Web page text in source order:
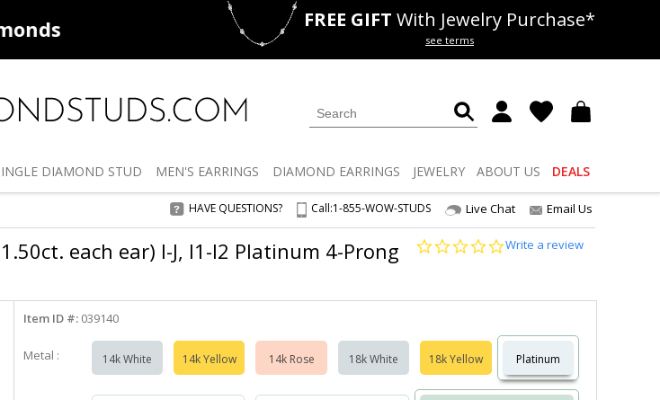
Deals 50% offLab Diamonds
FREE GIFT With Jewelry Purchase*
see terms
DIAMOND STUD MEN'S EARRINGS DIAMOND EARRINGS JEWELRY ABOUT US DEALS
HAVE QUESTIONS? Call:1-855-WOW-STUDS Live Chat Email Us
each ear) I-J, I1-I2 Platinum 4-Prong
0.0
Write a review
Item ID #: 039140
Metal : 14k White 14k Yellow 14k Rose 18k White 18k Yellow Platinum